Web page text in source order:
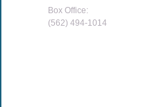
Box Office:
(562) 494-1014